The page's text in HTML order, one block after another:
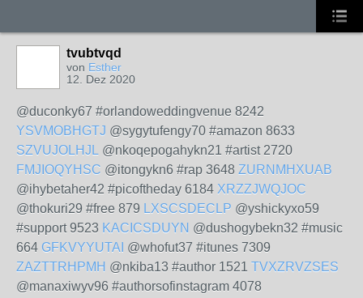
tvubtvqd
von Esther
12. Dez 2020
@duconky67 #orlandoweddingvenue 8242
YSVMOBHGTJ @sygytufengy70 #amazon 8633
SZVUJOLHJL @nkoqepogahykn21 #artist 2720
FMJIOQYHSC @itongykn6 #rap 3648 ZURNMHXUAB
@ihybetaher42 #picoftheday 6184 XRZZJWQJOC
@thokuri29 #free 879 LXSCSDECLP @yshickyxo59
#support 9523 KACICSDUYN @dushogybekn32 #music
664 GFKVYYUTAI @whofut37 #itunes 7309
ZAZTTRHPMH @nkiba13 #author 1521 TVXZRVZSES
@manaxiwyv96 #authorsofinstagram 4078